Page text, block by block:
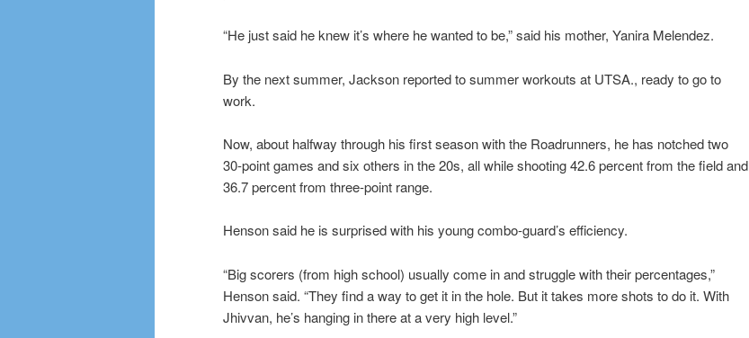
“He just said he knew it’s where he wanted to be,” said his mother, Yanira Melendez.
By the next summer, Jackson reported to summer workouts at UTSA., ready to go to
work.
Now, about halfway through his first season with the Roadrunners, he has notched two
30-point games and six others in the 20s, all while shooting 42.6 percent from the field and
36.7 percent from three-point range.
Henson said he is surprised with his young combo-guard’s efficiency.
“Big scorers (from high school) usually come in and struggle with their percentages,”
Henson said. “They find a way to get it in the hole. But it takes more shots to do it. With
Jhivvan, he’s hanging in there at a very high level.”